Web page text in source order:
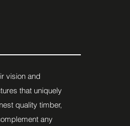
vision and
that uniquely
quality timber,
any